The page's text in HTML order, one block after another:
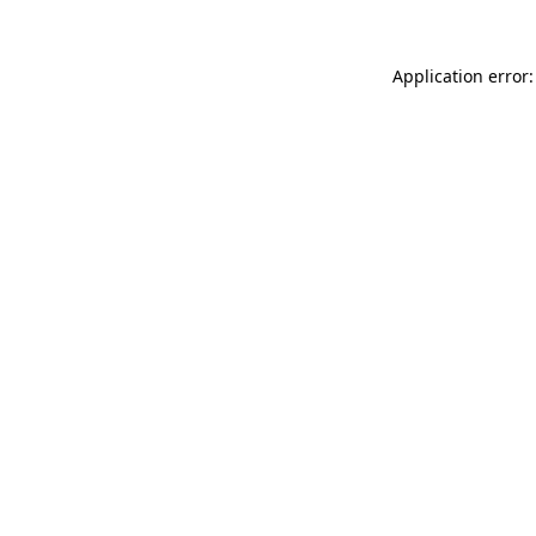
Application